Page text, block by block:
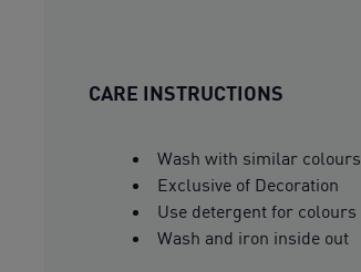
CARE INSTRUCTIONS
Wash with similar colours
Exclusive of Decoration
Use detergent for colours
Wash and iron inside out